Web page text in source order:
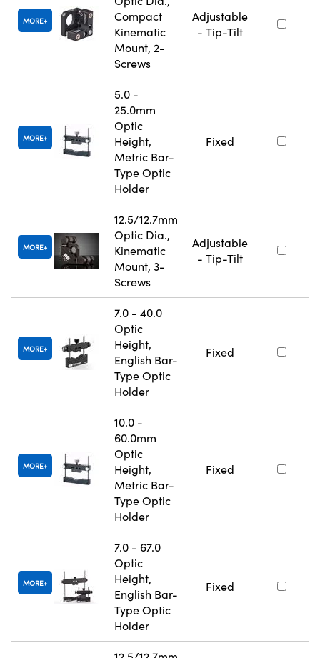
MORE
Compact
Kinematic
Mount, 2-
Screws
Adjustable
- Tip-Tilt
MORE
5.0 -
25.0mm
Optic
Height,
Metric Bar-
Type Optic
Holder
Fixed
MORE
12.5/12.7mm
Optic Dia.,
Kinematic
Mount, 3-
Screws
Adjustable
- Tip-Tilt
MORE
7.0 - 40.0
Optic
Height,
English Bar-
Type Optic
Holder
Fixed
MORE
10.0 -
60.0mm
Optic
Height,
Metric Bar-
Type Optic
Holder
Fixed
MORE
7.0 - 67.0
Optic
Height,
English Bar-
Type Optic
Holder
Fixed